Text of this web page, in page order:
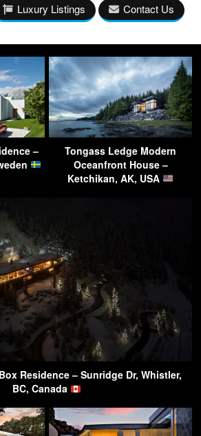
Luxury Listings Contact Us
–
Tongass Ledge Modern
Oceanfront House –
Ketchikan, AK, USA
Residence – Sunridge Dr, Whistler,
BC, Canada